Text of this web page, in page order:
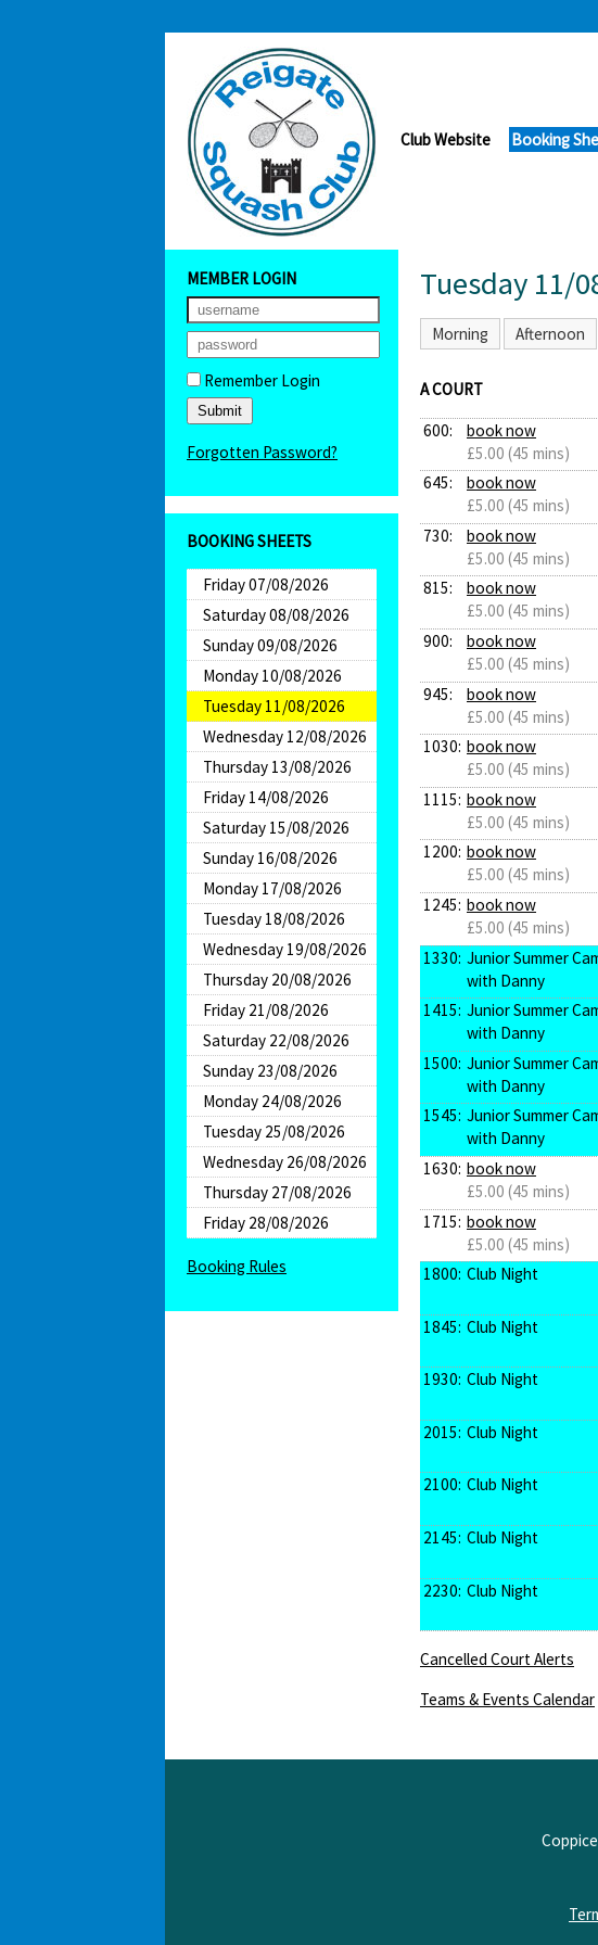
Club Website Booking
MEMBER LOGIN
Remember Login
Forgotten Password?
BOOKING SHEETS
Friday 07/08/2026
Saturday 08/08/2026
Sunday 09/08/2026
Monday 10/08/2026
Tuesday 11/08/2026
Wednesday 12/08/2026
Thursday 13/08/2026
Friday 14/08/2026
Saturday 15/08/2026
Sunday 16/08/2026
Monday 17/08/2026
Tuesday 18/08/2026
Wednesday 19/08/2026
Thursday 20/08/2026
Friday 21/08/2026
Saturday 22/08/2026
Sunday 23/08/2026
Monday 24/08/2026
Tuesday 25/08/2026
Wednesday 26/08/2026
Thursday 27/08/2026
Friday 28/08/2026
Booking Rules
Tuesday 11/
Morning Afternoon
A COURT
600:
book now
£5.00 (45 mins)
645:
book now
£5.00 (45 mins)
730:
book now
£5.00 (45 mins)
815:
book now
£5.00 (45 mins)
900:
book now
£5.00 (45 mins)
945:
book now
£5.00 (45 mins)
1030: book now
£5.00 (45 mins)
1115: book now
£5.00 (45 mins)
1200: book now
£5.00 (45 mins)
1245: book now
£5.00 (45 mins)
1330: Junior Summer
with Danny
1415: Junior Summer
with Danny
1500: Junior Summer
with Danny
1545: Junior Summer
with Danny
1630: book now
£5.00 (45 mins)
1715: book now
£5.00 (45 mins)
1800: Club Night
1845: Club Night
1930: Club Night
2015: Club Night
2100: Club Night
2145: Club Night
2230: Club Night
Cancelled Court Alerts
Teams & Events Calendar